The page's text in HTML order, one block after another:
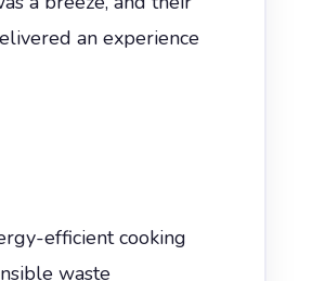
an experience
efficient cooking
waste